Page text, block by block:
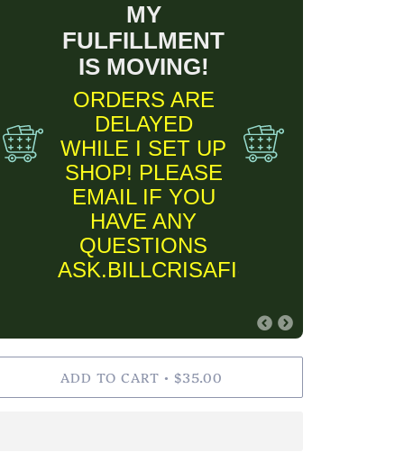
FINE ART PRINT
INFORMARTION
MY
FULFILLMENT
IS MOVING!
ORDERS ARE
DELAYED
WHILE I SET UP
SHOP! PLEASE
EMAIL IF YOU
HAVE ANY
QUESTIONS
ASK.BILLCRISAFI@GMAIL.COM
ADD TO CART • $35.00